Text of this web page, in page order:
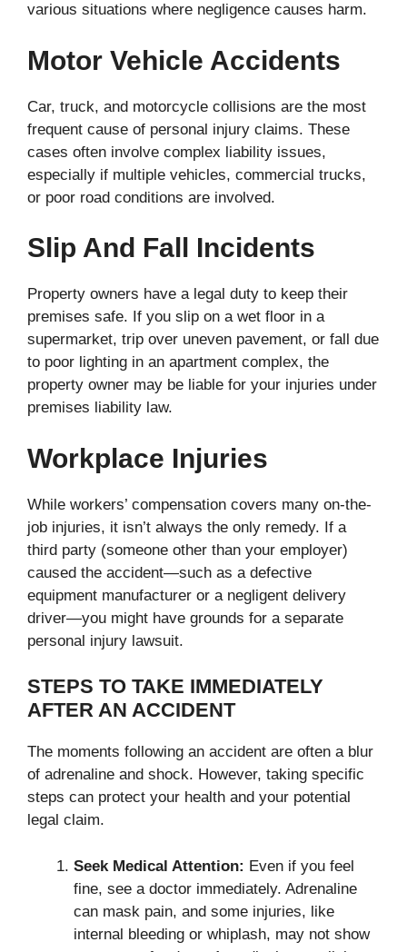
various situations where negligence causes harm.
Motor Vehicle Accidents
Car, truck, and motorcycle collisions are the most
frequent cause of personal injury claims. These
cases often involve complex liability issues,
especially if multiple vehicles, commercial trucks,
or poor road conditions are involved.
Slip And Fall Incidents
Property owners have a legal duty to keep their
premises safe. If you slip on a wet floor in a
supermarket, trip over uneven pavement, or fall due
to poor lighting in an apartment complex, the
property owner may be liable for your injuries under
premises liability law.
Workplace Injuries
While workers’ compensation covers many on-the-
job injuries, it isn’t always the only remedy. If a
third party (someone other than your employer)
caused the accident—such as a defective
equipment manufacturer or a negligent delivery
driver—you might have grounds for a separate
personal injury lawsuit.
STEPS TO TAKE IMMEDIATELY
AFTER AN ACCIDENT
The moments following an accident are often a blur
of adrenaline and shock. However, taking specific
steps can protect your health and your potential
legal claim.
Seek Medical Attention: Even if you feel
fine, see a doctor immediately. Adrenaline
can mask pain, and some injuries, like
internal bleeding or whiplash, may not show